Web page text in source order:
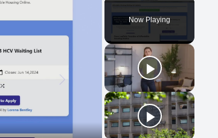
Play Unmute Fullscreen
Now Playing